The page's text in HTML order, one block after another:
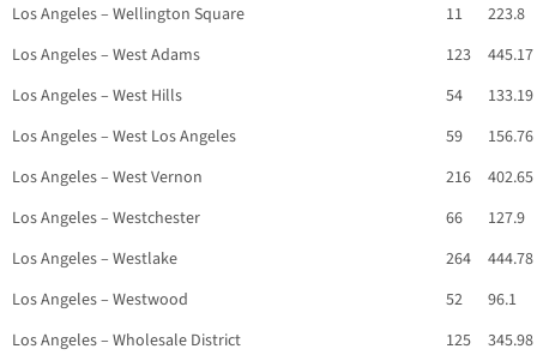
Los Angeles – Wellington Square
11
223.8
Los Angeles – West Adams
123
445.17
Los Angeles – West Hills
54
133.19
Los Angeles – West Los Angeles
59
156.76
Los Angeles – West Vernon
216
402.65
Los Angeles – Westchester
66
127.9
Los Angeles – Westlake
264
444.78
Los Angeles – Westwood
52
96.1
Los Angeles – Wholesale District
125
345.98